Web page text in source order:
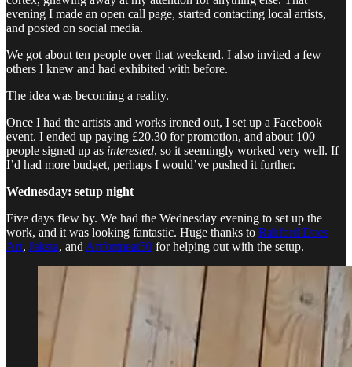
evening I made an open call page, started contacting local artists,
and posted on social media.
We got about ten people over that weekend. I also invited a few
others I knew and had exhibited with before.
The idea was becoming a reality.
Once I had the artists and works ironed out, I set up a Facebook
event. I ended up paying £20.30 for promotion, and about 100
people signed up as interested, so it seemingly worked very well. If
I’d had more budget, perhaps I would’ve pushed it further.
Wednesday: setup night
Five days flew by. We had the Wednesday evening to set up the
work, and it was looking fantastic. Huge thanks to Rahford Does
Art, Jaksta, and Artformeat50 for helping out with the setup.